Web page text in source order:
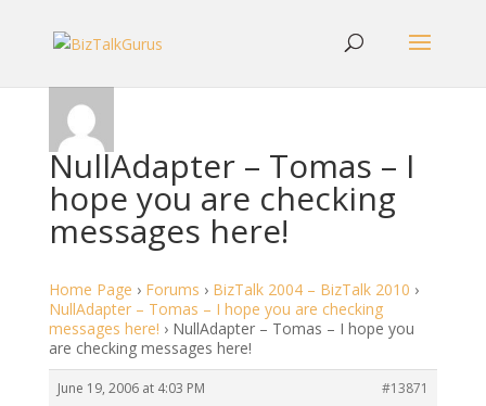
NullAdapter – Tomas – I
hope you are checking
messages here!
Home Page › Forums › BizTalk 2004 – BizTalk 2010 ›
NullAdapter – Tomas – I hope you are checking
messages here! › NullAdapter – Tomas – I hope you
are checking messages here!
June 19, 2006 at 4:03 PM
#13871